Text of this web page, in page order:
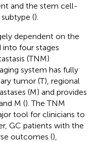
and the stem cell-
().
dependent on the
into four stages
(TNM)
system has fully
tumor (T), regional
(M) and provides
M (). The TNM
tool for clinicians to
GC patients with the
outcomes (),